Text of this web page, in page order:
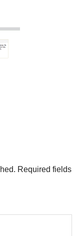
Required fields